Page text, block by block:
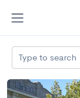
Type to search